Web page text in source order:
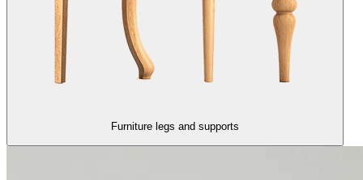
Furniture legs and supports